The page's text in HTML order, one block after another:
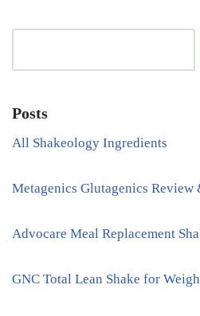
Posts
All Shakeology Ingredients
Metagenics Glutagenics Review
Advocare Meal Replacement
GNC Total Lean Shake for